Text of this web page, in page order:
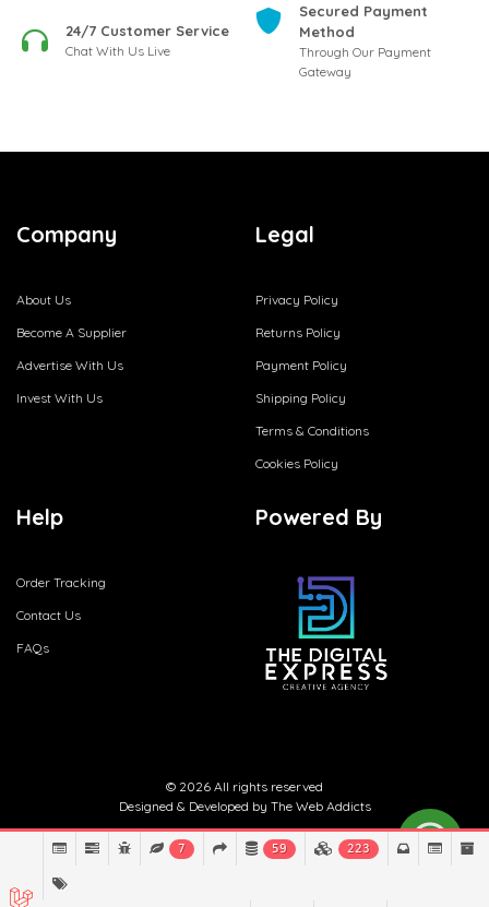
24/7 Customer Service
Chat With Us Live
Secured Payment
Method
Through Our Payment
Gateway
Company
About Us
Become A Supplier
Advertise With Us
Invest With Us
Legal
Privacy Policy
Returns Policy
Payment Policy
Shipping Policy
Terms & Conditions
Cookies Policy
Help
Order Tracking
Contact Us
FAQs
Powered By
© 2026 All rights reserved
Designed & Developed by The Web Addicts
7 59 223